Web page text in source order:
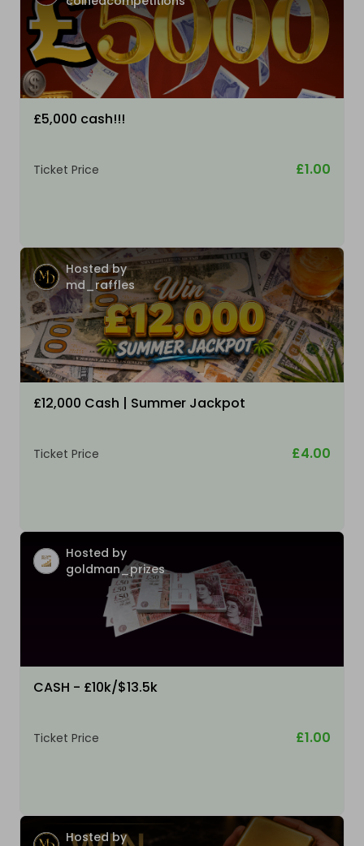
£5,000 cash!!!
Ticket Price £1.00
Hosted by
md_raffles
£12,000 Cash | Summer Jackpot
Ticket Price £4.00
Hosted by
goldman_prizes
CASH - £10k/$13.5k
Ticket Price £1.00
Hosted by